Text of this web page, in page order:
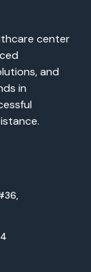
center
and
in